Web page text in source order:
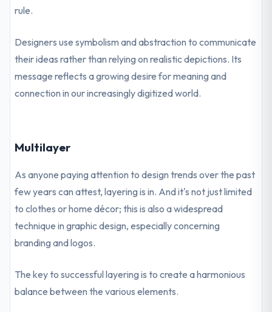
rule.
Designers use symbolism and abstraction to communicate
their ideas rather than relying on realistic depictions. Its
message reflects a growing desire for meaning and
connection in our increasingly digitized world.
Multilayer
As anyone paying attention to design trends over the past
few years can attest, layering is in. And it's not just limited
to clothes or home décor; this is also a widespread
technique in graphic design, especially concerning
branding and logos.
The key to successful layering is to create a harmonious
balance between the various elements.